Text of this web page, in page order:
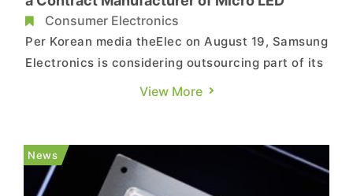
Consumer Electronics
Per Korean media theElec on August 19, Samsung
Electronics is considering outsourcing part of its
Micro LED display production to a third party
Samsung is currently evaluating the possibility
of outsourcing production...
View More
News